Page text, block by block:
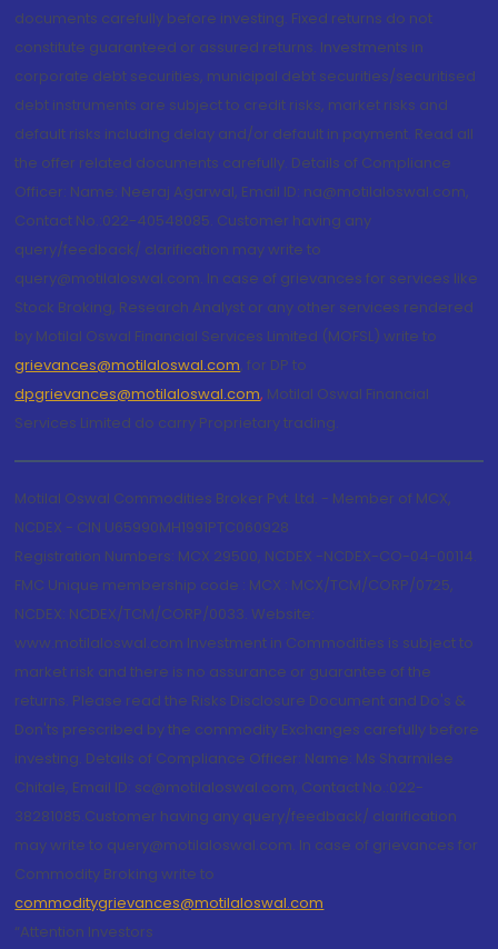
documents carefully before investing. Fixed returns do not
constitute guaranteed or assured returns. Investments in
corporate debt securities, municipal debt securities/securitised
debt instruments are subject to credit risks, market risks and
default risks including delay and/or default in payment. Read all
the offer related documents carefully. Details of Compliance
Officer: Name: Neeraj Agarwal, Email ID: na@motilaloswal.com,
Contact No.:022-40548085. Customer having any
query/feedback/ clarification may write to
query@motilaloswal.com. In case of grievances for services like
Stock Broking, Research Analyst or any other services rendered
by Motilal Oswal Financial Services Limited (MOFSL) write to
grievances@motilaloswal.com, for DP to
dpgrievances@motilaloswal.com, Motilal Oswal Financial
Services Limited do carry Proprietary trading.
Motilal Oswal Commodities Broker Pvt. Ltd. - Member of MCX,
NCDEX - CIN U65990MH1991PTC060928
Registration Numbers: MCX 29500, NCDEX -NCDEX-CO-04-00114.
FMC Unique membership code : MCX : MCX/TCM/CORP/0725,
NCDEX: NCDEX/TCM/CORP/0033. Website:
www.motilaloswal.com Investment in Commodities is subject to
market risk and there is no assurance or guarantee of the
returns. Please read the Risks Disclosure Document and Do's &
Don'ts prescribed by the commodity Exchanges carefully before
investing. Details of Compliance Officer: Name: Ms Sharmilee
Chitale, Email ID: sc@motilaloswal.com, Contact No.:022-
38281085.Customer having any query/feedback/ clarification
may write to query@motilaloswal.com. In case of grievances for
Commodity Broking write to
commoditygrievances@motilaloswal.com
“Attention Investors